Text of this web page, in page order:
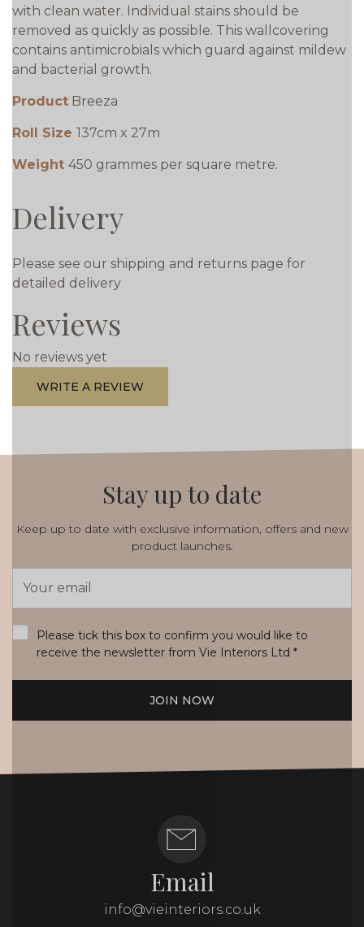
with clean water. Individual stains should be
removed as quickly as possible. This wallcovering
contains antimicrobials which guard against mildew
and bacterial growth.
Product Breeza
Roll Size 137cm x 27m
Weight 450 grammes per square metre.
Delivery
Please see our shipping and returns page for
detailed delivery
Reviews
No reviews yet
WRITE A REVIEW
Stay up to date
Keep up to date with exclusive information, offers and new
product launches.
Address
Please tick this box to confirm you would like to
receive the newsletter from Vie Interiors Ltd *
JOIN NOW
Email
info@vieinteriors.co.uk